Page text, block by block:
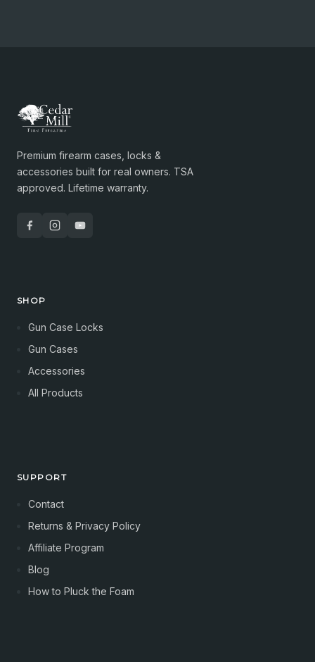
Premium firearm cases, locks &
accessories built for real owners. TSA
approved. Lifetime warranty.
SHOP
Gun Case Locks
Gun Cases
Accessories
All Products
SUPPORT
Contact
Returns & Privacy Policy
Affiliate Program
Blog
How to Pluck the Foam